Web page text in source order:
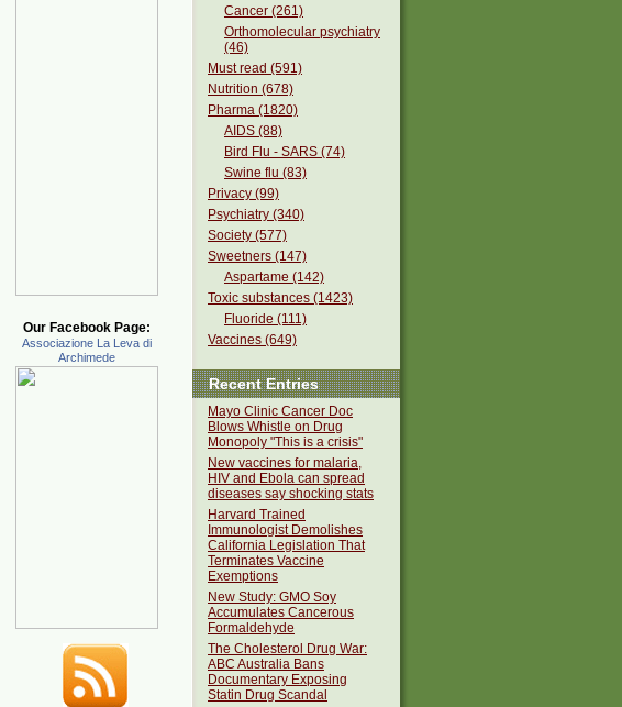
Cancer (261)
Orthomolecular psychiatry
(46)
Must read (591)
Nutrition (678)
Pharma (1820)
AIDS (88)
Bird Flu - SARS (74)
Swine flu (83)
Privacy (99)
Psychiatry (340)
Society (577)
Sweetners (147)
Aspartame (142)
Toxic substances (1423)
Fluoride (111)
Vaccines (649)
Recent Entries
Mayo Clinic Cancer Doc
Blows Whistle on Drug
Monopoly "This is a crisis"
New vaccines for malaria,
HIV and Ebola can spread
diseases say shocking stats
Harvard Trained
Immunologist Demolishes
California Legislation That
Terminates Vaccine
Exemptions
New Study: GMO Soy
Accumulates Cancerous
Formaldehyde
The Cholesterol Drug War:
ABC Australia Bans
Documentary Exposing
Statin Drug Scandal
Our Facebook Page:
Associazione La Leva di
Archimede